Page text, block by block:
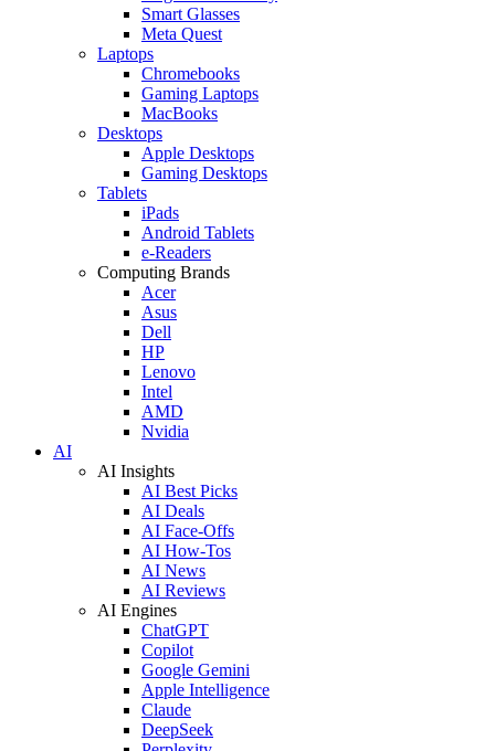
Smart Glasses
Meta Quest
Laptops
Chromebooks
Gaming Laptops
MacBooks
Desktops
Apple Desktops
Gaming Desktops
Tablets
iPads
Android Tablets
e-Readers
Computing Brands
Acer
Asus
Dell
HP
Lenovo
Intel
AMD
Nvidia
AI
AI Insights
AI Best Picks
AI Deals
AI Face-Offs
AI How-Tos
AI News
AI Reviews
AI Engines
ChatGPT
Copilot
Google Gemini
Apple Intelligence
Claude
DeepSeek